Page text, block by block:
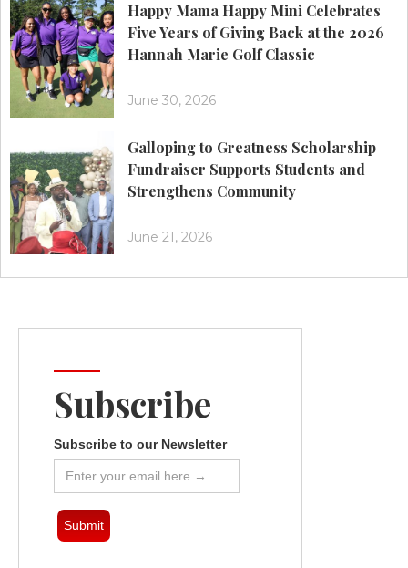
Happy Mama Happy Mini Celebrates
Five Years of Giving Back at the 2026
Hannah Marie Golf Classic
June 30, 2026
Galloping to Greatness Scholarship
Fundraiser Supports Students and
Strengthens Community
June 21, 2026
Subscribe
Subscribe to our Newsletter